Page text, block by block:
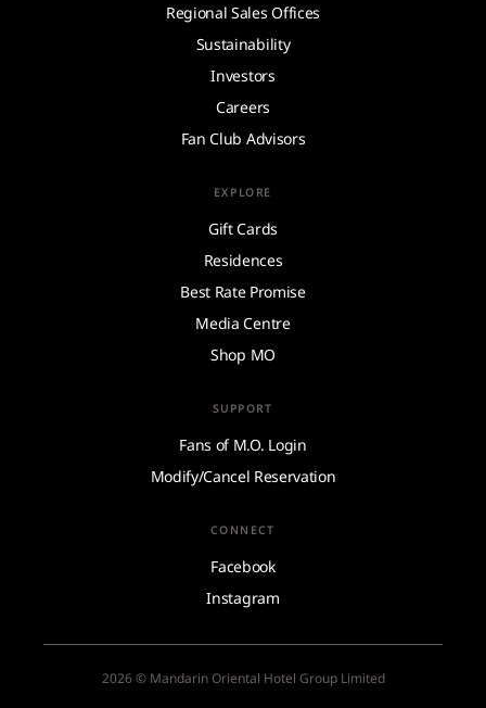
Regional Sales Offices
Sustainability
Investors
Careers
Fan Club Advisors
EXPLORE
Gift Cards
Residences
Best Rate Promise
Media Centre
Shop MO
SUPPORT
Fans of M.O. Login
Modify/Cancel Reservation
CONNECT
Facebook
Instagram
2026 © Mandarin Oriental Hotel Group Limited